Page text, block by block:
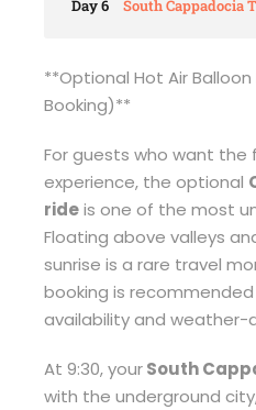
Day 6 South Cappadocia
**Optional Hot Air
Booking)**
For guests who want the
experience, the optional
rideis one of the most
Floating above valleys
sunrise is a rare travel
booking is
availability and weather-
At 9:30, yourSouth
with the underground